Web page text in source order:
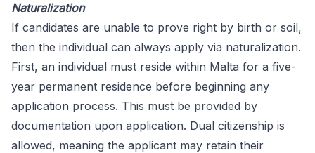
Naturalization
If candidates are unable to prove right by birth or soil,
then the individual can always apply via naturalization.
First, an individual must reside within Malta for a five-
year permanent residence before beginning any
application process. This must be provided by
documentation upon application. Dual citizenship is
allowed, meaning the applicant may retain their